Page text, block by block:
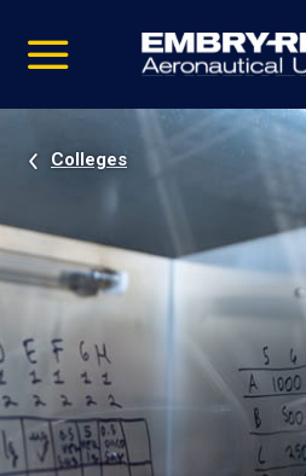
video
Navigation
Colleges